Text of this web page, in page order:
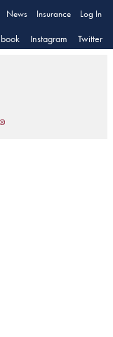
News Insurance Log In
Instagram Twitter